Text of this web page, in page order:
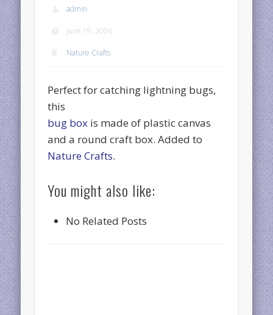
admin
June 19, 2006
Nature Crafts
Perfect for catching lightning bugs,
this
bug box is made of plastic canvas
and a round craft box. Added to
Nature Crafts.
You might also like:
No Related Posts